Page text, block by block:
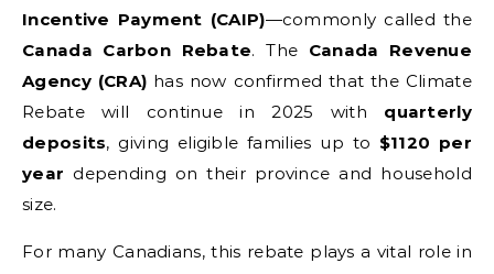
Incentive Payment (CAIP)—commonly called the
Canada Carbon Rebate. The Canada Revenue
Agency (CRA) has now confirmed that the Climate
Rebate will continue in 2025 with quarterly
deposits, giving eligible families up to $1120 per
year depending on their province and household
size.
For many Canadians, this rebate plays a vital role in